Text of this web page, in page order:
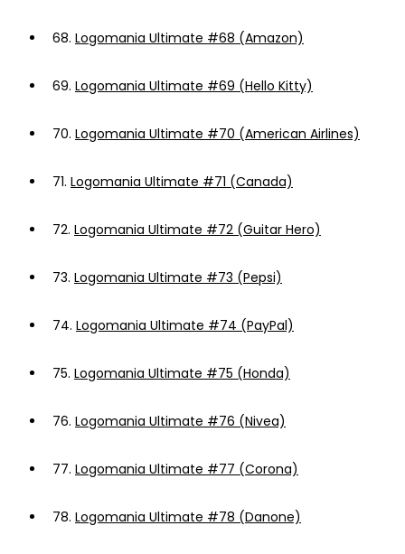
68. Logomania Ultimate #68 (Amazon)
69. Logomania Ultimate #69 (Hello Kitty)
70. Logomania Ultimate #70 (American Airlines)
71. Logomania Ultimate #71 (Canada)
72. Logomania Ultimate #72 (Guitar Hero)
73. Logomania Ultimate #73 (Pepsi)
74. Logomania Ultimate #74 (PayPal)
75. Logomania Ultimate #75 (Honda)
76. Logomania Ultimate #76 (Nivea)
77. Logomania Ultimate #77 (Corona)
78. Logomania Ultimate #78 (Danone)